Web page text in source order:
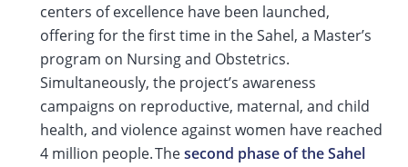
centers of excellence have been launched,
offering for the first time in the Sahel, a Master’s
program on Nursing and Obstetrics.
Simultaneously, the project’s awareness
campaigns on reproductive, maternal, and child
health, and violence against women have reached
4 million people. Thesecond phase of the Sahel